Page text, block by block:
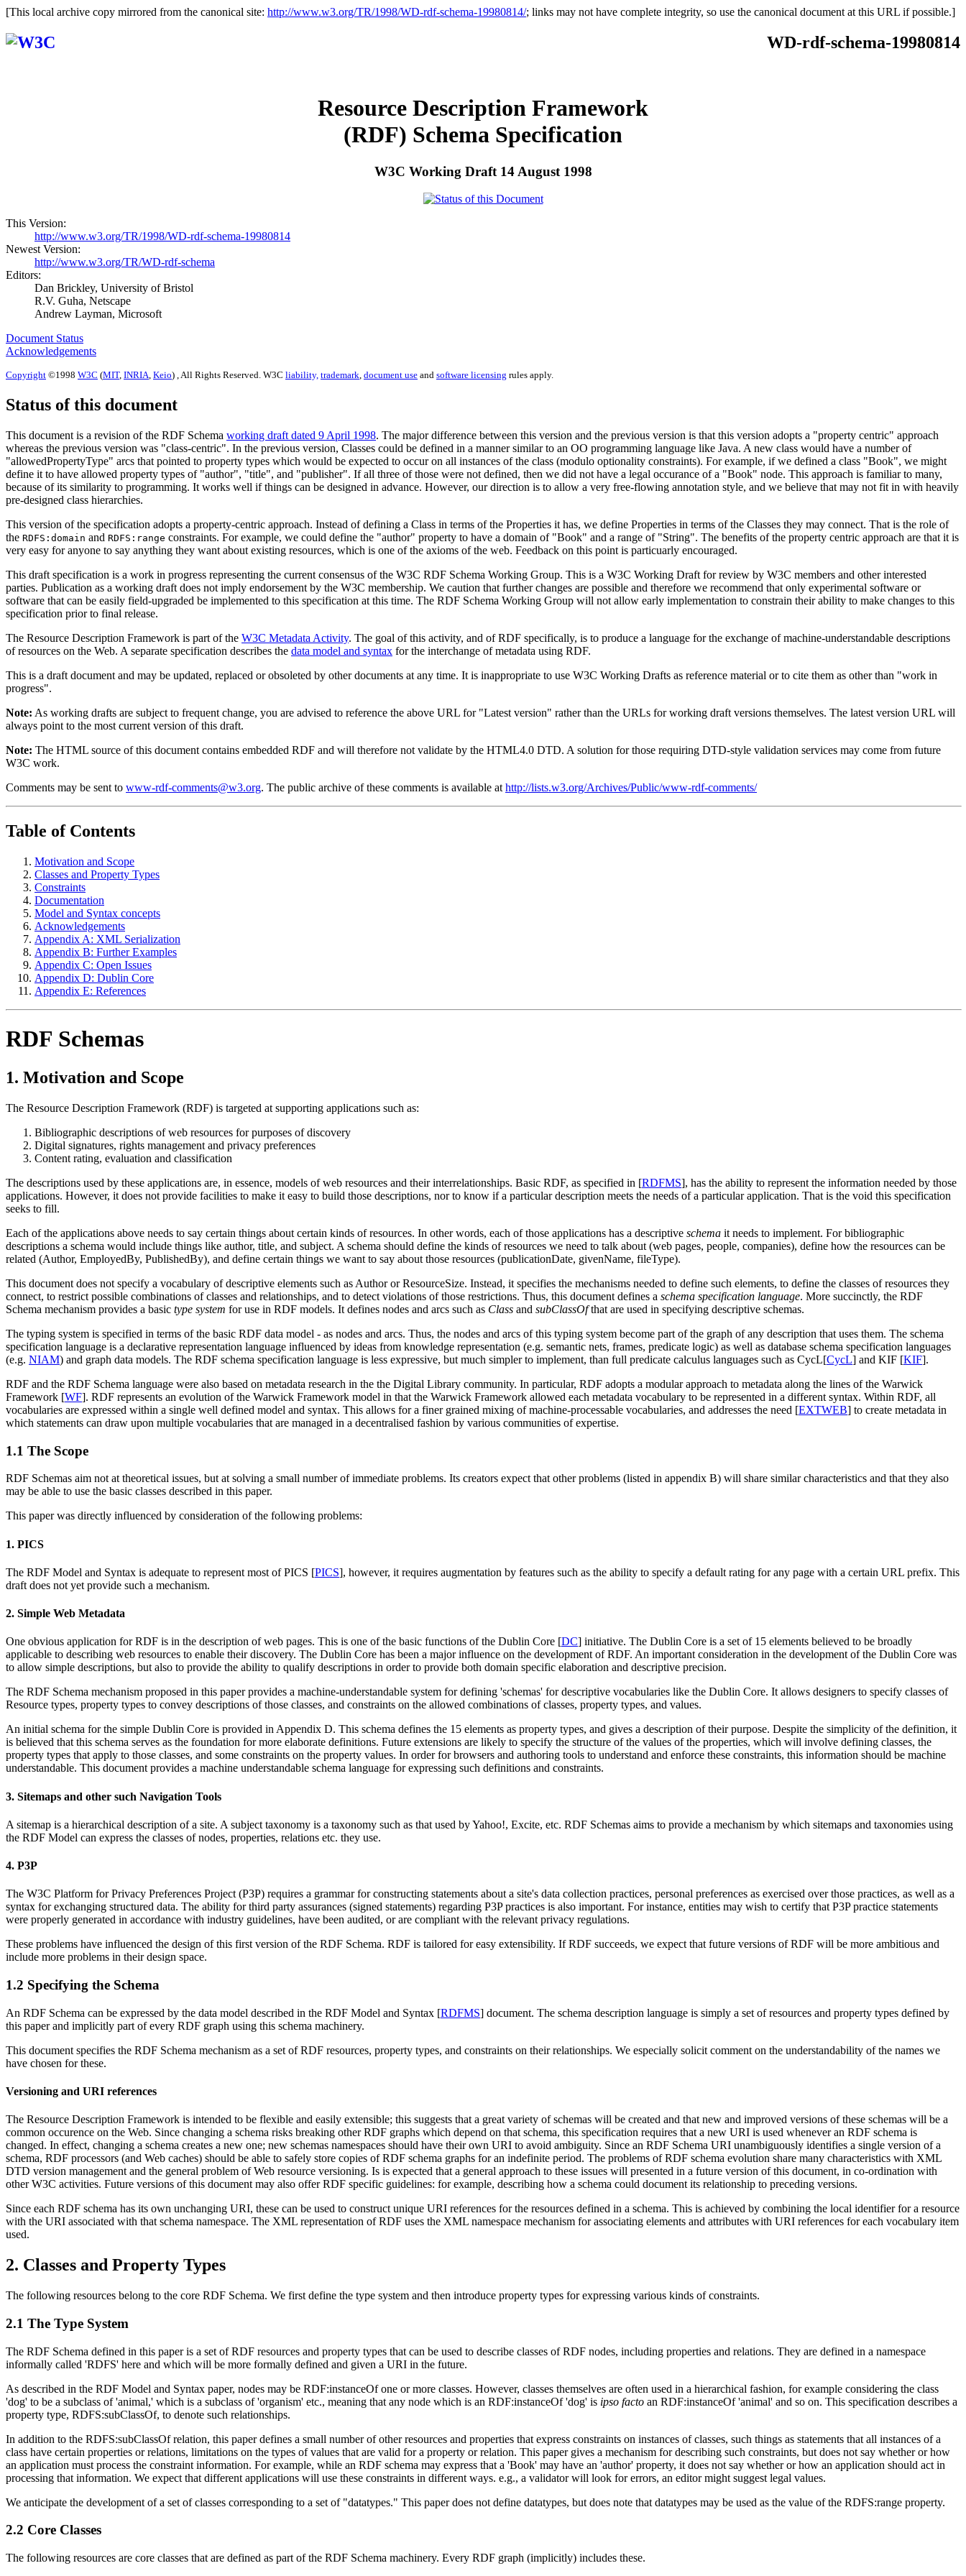
[This local archive copy mirrored from the canonical site: http://www.w3.org/TR/1998/WD-rdf-schema-19980814/; links may not have complete integrity, so use the canonical document at this URL if possible.]
WD-rdf-schema-19980814
Resource Description Framework
(RDF) Schema Specification
W3C Working Draft 14 August 1998
This Version:
http://www.w3.org/TR/1998/WD-rdf-schema-19980814
Newest Version:
http://www.w3.org/TR/WD-rdf-schema
Editors:
Dan Brickley, University of Bristol
R.V. Guha, Netscape
Andrew Layman, Microsoft
Document Status
Acknowledgements
Copyright ©1998 W3C (MIT, INRIA, Keio) , All Rights Reserved. W3C liability, trademark, document use and software licensing rules apply.
Status of this document
This document is a revision of the RDF Schema working draft dated 9 April 1998. The major difference between this version and the previous version is that this version adopts a "property centric" approach
whereas the previous version was "class-centric". In the previous version, Classes could be defined in a manner similar to an OO programming language like Java. A new class would have a number of
"allowedPropertyType" arcs that pointed to property types which would be expected to occur on all instances of the class (modulo optionality constraints). For example, if we defined a class "Book", we might
define it to have allowed property types of "author", "title", and "publisher". If all three of those were not defined, then we did not have a legal occurance of a "Book" node. This approach is familiar to many,
because of its similarity to programming. It works well if things can be designed in advance. However, our direction is to allow a very free-flowing annotation style, and we believe that may not fit in with heavily
pre-designed class hierarchies.
This version of the specification adopts a property-centric approach. Instead of defining a Class in terms of the Properties it has, we define Properties in terms of the Classes they may connect. That is the role of
the RDFS:domain and RDFS:range constraints. For example, we could define the "author" property to have a domain of "Book" and a range of "String". The benefits of the property centric approach are that it is
very easy for anyone to say anything they want about existing resources, which is one of the axioms of the web. Feedback on this point is particuarly encouraged.
This draft specification is a work in progress representing the current consensus of the W3C RDF Schema Working Group. This is a W3C Working Draft for review by W3C members and other interested
parties. Publication as a working draft does not imply endorsement by the W3C membership. We caution that further changes are possible and therefore we recommend that only experimental software or
software that can be easily field-upgraded be implemented to this specification at this time. The RDF Schema Working Group will not allow early implementation to constrain their ability to make changes to this
specification prior to final release.
The Resource Description Framework is part of the W3C Metadata Activity. The goal of this activity, and of RDF specifically, is to produce a language for the exchange of machine-understandable descriptions
of resources on the Web. A separate specification describes the data model and syntax for the interchange of metadata using RDF.
This is a draft document and may be updated, replaced or obsoleted by other documents at any time. It is inappropriate to use W3C Working Drafts as reference material or to cite them as other than "work in
progress".
Note: As working drafts are subject to frequent change, you are advised to reference the above URL for "Latest version" rather than the URLs for working draft versions themselves. The latest version URL will
always point to the most current version of this draft.
Note: The HTML source of this document contains embedded RDF and will therefore not validate by the HTML4.0 DTD. A solution for those requiring DTD-style validation services may come from future
W3C work.
Comments may be sent to www-rdf-comments@w3.org. The public archive of these comments is available at http://lists.w3.org/Archives/Public/www-rdf-comments/
Table of Contents
Motivation and Scope
Classes and Property Types
Constraints
Documentation
Model and Syntax concepts
Acknowledgements
Appendix A: XML Serialization
Appendix B: Further Examples
Appendix C: Open Issues
Appendix D: Dublin Core
Appendix E: References
RDF Schemas
1. Motivation and Scope
The Resource Description Framework (RDF) is targeted at supporting applications such as:
Bibliographic descriptions of web resources for purposes of discovery
Digital signatures, rights management and privacy preferences
Content rating, evaluation and classification
The descriptions used by these applications are, in essence, models of web resources and their interrelationships. Basic RDF, as specified in [RDFMS], has the ability to represent the information needed by those
applications. However, it does not provide facilities to make it easy to build those descriptions, nor to know if a particular description meets the needs of a particular application. That is the void this specification
seeks to fill.
Each of the applications above needs to say certain things about certain kinds of resources. In other words, each of those applications has a descriptive schema it needs to implement. For bibliographic
descriptions a schema would include things like author, title, and subject. A schema should define the kinds of resources we need to talk about (web pages, people, companies), define how the resources can be
related (Author, EmployedBy, PublishedBy), and define certain things we want to say about those resources (publicationDate, givenName, fileType).
This document does not specify a vocabulary of descriptive elements such as Author or ResourceSize. Instead, it specifies the mechanisms needed to define such elements, to define the classes of resources they
connect, to restrict possible combinations of classes and relationships, and to detect violations of those restrictions. Thus, this document defines a schema specification language. More succinctly, the RDF
Schema mechanism provides a basic type system for use in RDF models. It defines nodes and arcs such as Class and subClassOfthat are used in specifying descriptive schemas.
The typing system is specified in terms of the basic RDF data model - as nodes and arcs. Thus, the nodes and arcs of this typing system become part of the graph of any description that uses them. The schema
specification language is a declarative representation language influenced by ideas from knowledge representation (e.g. semantic nets, frames, predicate logic) as well as database schema specification languages
(e.g. NIAM) and graph data models. The RDF schema specification language is less expressive, but much simpler to implement, than full predicate calculus languages such as CycL[CycL] and KIF [KIF].
RDF and the RDF Schema language were also based on metadata research in the the Digital Library community. In particular, RDF adopts a modular approach to metadata along the lines of the Warwick
Framework [WF]. RDF represents an evolution of the Warwick Framework model in that the Warwick Framework allowed each metadata vocabulary to be represented in a different syntax. Within RDF, all
vocabularies are expressed within a single well defined model and syntax. This allows for a finer grained mixing of machine-processable vocabularies, and addresses the need [EXTWEB] to create metadata in
which statements can draw upon multiple vocabularies that are managed in a decentralised fashion by various communities of expertise.
1.1 The Scope
RDF Schemas aim not at theoretical issues, but at solving a small number of immediate problems. Its creators expect that other problems (listed in appendix B) will share similar characteristics and that they also
may be able to use the basic classes described in this paper.
This paper was directly influenced by consideration of the following problems:
1. PICS
The RDF Model and Syntax is adequate to represent most of PICS [PICS], however, it requires augmentation by features such as the ability to specify a default rating for any page with a certain URL prefix. This
draft does not yet provide such a mechanism.
2. Simple Web Metadata
One obvious application for RDF is in the description of web pages. This is one of the basic functions of the Dublin Core [DC] initiative. The Dublin Core is a set of 15 elements believed to be broadly
applicable to describing web resources to enable their discovery. The Dublin Core has been a major influence on the development of RDF. An important consideration in the development of the Dublin Core was
to allow simple descriptions, but also to provide the ability to qualify descriptions in order to provide both domain specific elaboration and descriptive precision.
The RDF Schema mechanism proposed in this paper provides a machine-understandable system for defining 'schemas' for descriptive vocabularies like the Dublin Core. It allows designers to specify classes of
Resource types, property types to convey descriptions of those classes, and constraints on the allowed combinations of classes, property types, and values.
An initial schema for the simple Dublin Core is provided in Appendix D. This schema defines the 15 elements as property types, and gives a description of their purpose. Despite the simplicity of the definition, it
is believed that this schema serves as the foundation for more elaborate definitions. Future extensions are likely to specify the structure of the values of the properties, which will involve defining classes, the
property types that apply to those classes, and some constraints on the property values. In order for browsers and authoring tools to understand and enforce these constraints, this information should be machine
understandable. This document provides a machine understandable schema language for expressing such definitions and constraints.
3. Sitemaps and other such Navigation Tools
A sitemap is a hierarchical description of a site. A subject taxonomy is a taxonomy such as that used by Yahoo!, Excite, etc. RDF Schemas aims to provide a mechanism by which sitemaps and taxonomies using
the RDF Model can express the classes of nodes, properties, relations etc. they use.
4. P3P
The W3C Platform for Privacy Preferences Project (P3P) requires a grammar for constructing statements about a site's data collection practices, personal preferences as exercised over those practices, as well as a
syntax for exchanging structured data. The ability for third party assurances (signed statements) regarding P3P practices is also important. For instance, entities may wish to certify that P3P practice statements
were properly generated in accordance with industry guidelines, have been audited, or are compliant with the relevant privacy regulations.
These problems have influenced the design of this first version of the RDF Schema. RDF is tailored for easy extensibility. If RDF succeeds, we expect that future versions of RDF will be more ambitious and
include more problems in their design space.
1.2 Specifying the Schema
An RDF Schema can be expressed by the data model described in the RDF Model and Syntax [RDFMS] document. The schema description language is simply a set of resources and property types defined by
this paper and implicitly part of every RDF graph using this schema machinery.
This document specifies the RDF Schema mechanism as a set of RDF resources, property types, and constraints on their relationships. We especially solicit comment on the understandability of the names we
have chosen for these.
Versioning and URI references
The Resource Description Framework is intended to be flexible and easily extensible; this suggests that a great variety of schemas will be created and that new and improved versions of these schemas will be a
common occurence on the Web. Since changing a schema risks breaking other RDF graphs which depend on that schema, this specification requires that a new URI is used whenever an RDF schema is
changed. In effect, changing a schema creates a new one; new schemas namespaces should have their own URI to avoid ambiguity. Since an RDF Schema URI unambiguously identifies a single version of a
schema, RDF processors (and Web caches) should be able to safely store copies of RDF schema graphs for an indefinite period. The problems of RDF schema evolution share many characteristics with XML
DTD version management and the general problem of Web resource versioning. Is is expected that a general approach to these issues will presented in a future version of this document, in co-ordination with
other W3C activities. Future versions of this document may also offer RDF specific guidelines: for example, describing how a schema could document its relationship to preceding versions.
Since each RDF schema has its own unchanging URI, these can be used to construct unique URI references for the resources defined in a schema. This is achieved by combining the local identifier for a resource
with the URI associated with that schema namespace. The XML representation of RDF uses the XML namespace mechanism for associating elements and attributes with URI references for each vocabulary item
used.
2. Classes and Property Types
The following resources belong to the core RDF Schema. We first define the type system and then introduce property types for expressing various kinds of constraints.
2.1 The Type System
The RDF Schema defined in this paper is a set of RDF resources and property types that can be used to describe classes of RDF nodes, including properties and relations. They are defined in a namespace
informally called 'RDFS' here and which will be more formally defined and given a URI in the future.
As described in the RDF Model and Syntax paper, nodes may be RDF:instanceOf one or more classes. However, classes themselves are often used in a hierarchical fashion, for example considering the class
'dog' to be a subclass of 'animal,' which is a subclass of 'organism' etc., meaning that any node which is an RDF:instanceOf 'dog' is ipso facto an RDF:instanceOf 'animal' and so on. This specification describes a
property type, RDFS:subClassOf, to denote such relationships.
In addition to the RDFS:subClassOf relation, this paper defines a small number of other resources and properties that express constraints on instances of classes, such things as statements that all instances of a
class have certain properties or relations, limitations on the types of values that are valid for a property or relation. This paper gives a mechanism for describing such constraints, but does not say whether or how
an application must process the constraint information. For example, while an RDF schema may express that a 'Book' may have an 'author' property, it does not say whether or how an application should act in
processing that information. We expect that different applications will use these constraints in different ways. e.g., a validator will look for errors, an editor might suggest legal values.
We anticipate the development of a set of classes corresponding to a set of "datatypes." This paper does not define datatypes, but does note that datatypes may be used as the value of the RDFS:range property.
2.2 Core Classes
The following resources are core classes that are defined as part of the RDF Schema machinery. Every RDF graph (implicitly) includes these.